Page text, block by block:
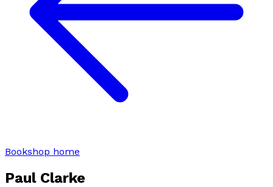
Bookshop home
Paul Clarke